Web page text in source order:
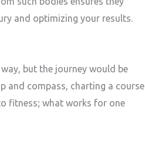
and optimizing your results.
but the journey would be
and compass, charting a course
fitness; what works for one